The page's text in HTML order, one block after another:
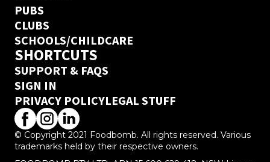
PUBS
CLUBS
SCHOOLS/CHILDCARE
SHORTCUTS
SUPPORT & FAQS
SIGN IN
PRIVACY POLICYLEGAL STUFF
© Copyright 2021 Foodbomb. All rights reserved. Various
trademarks held by their respective owners.